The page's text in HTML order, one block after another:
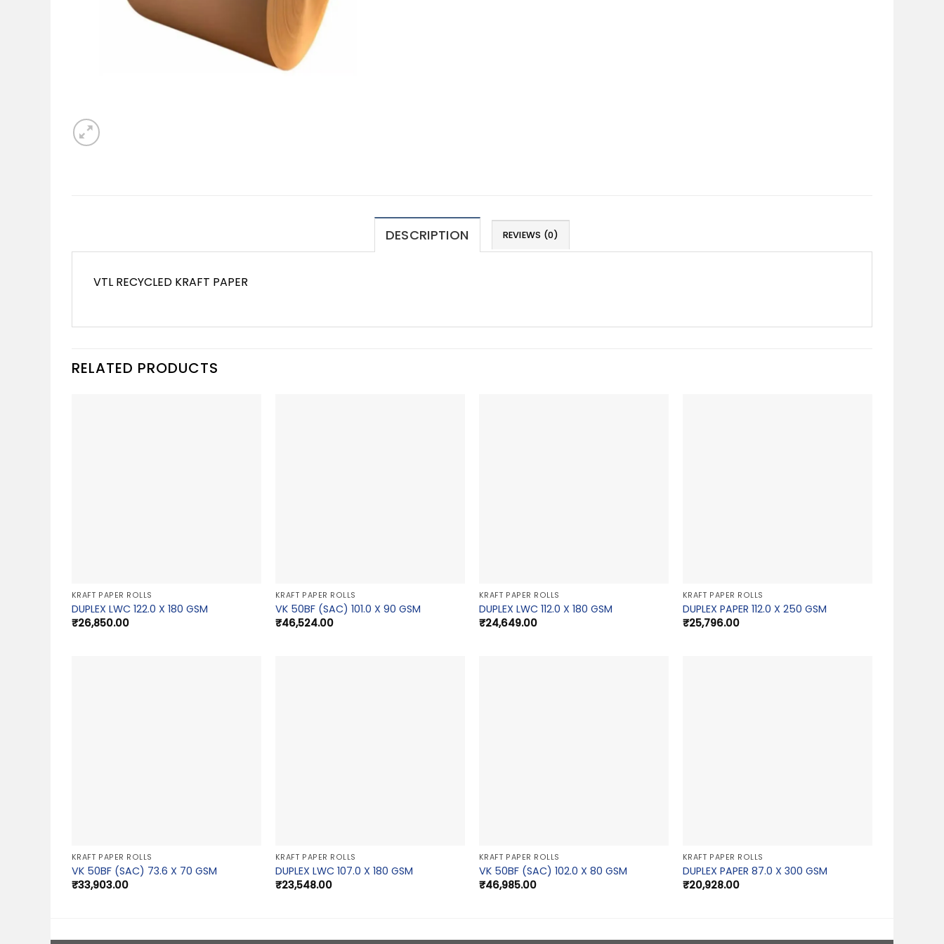
DESCRIPTION REVIEWS (0)
VTL RECYCLED KRAFT PAPER
RELATED PRODUCTS
KRAFT PAPER ROLLS
DUPLEX LWC 122.0 X 180 GSM
₹26,850.00
KRAFT PAPER ROLLS
VK 50BF (SAC) 101.0 X 90 GSM
₹46,524.00
KRAFT PAPER ROLLS
DUPLEX LWC 112.0 X 180 GSM
₹24,649.00
KRAFT PAPER ROLLS
DUPLEX PAPER 112.0 X 250 GSM
₹25,796.00
KRAFT PAPER ROLLS
VK 50BF (SAC) 73.6 X 70 GSM
₹33,903.00
KRAFT PAPER ROLLS
DUPLEX LWC 107.0 X 180 GSM
₹23,548.00
KRAFT PAPER ROLLS
VK 50BF (SAC) 102.0 X 80 GSM
₹46,985.00
KRAFT PAPER ROLLS
DUPLEX PAPER 87.0 X 300 GSM
₹20,928.00